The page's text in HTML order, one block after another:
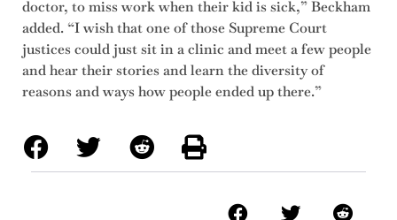
doctor, to miss work when their kid is sick,” Beckham
added. “I wish that one of those Supreme Court
justices could just sit in a clinic and meet a few people
and hear their stories and learn the diversity of
reasons and ways how people ended up there.”